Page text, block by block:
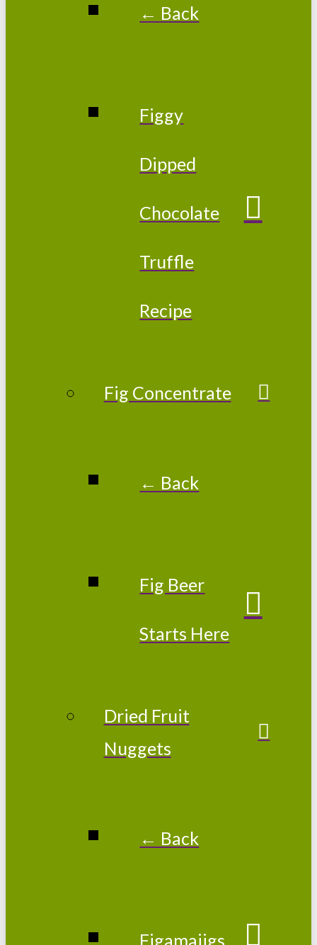
← Back
Figgy
Dipped
Chocolate
Truffle
Recipe
Fig Concentrate
← Back
Fig Beer
Starts Here
Dried Fruit
Nuggets
← Back
Figamajigs